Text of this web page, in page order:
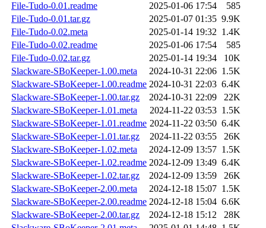
File-Tudo-0.01.readme
2025-01-06 17:54
585
File-Tudo-0.01.tar.gz
2025-01-07 01:35 9.9K
File-Tudo-0.02.meta
2025-01-14 19:32 1.4K
File-Tudo-0.02.readme
2025-01-06 17:54
585
File-Tudo-0.02.tar.gz
2025-01-14 19:34
10K
Slackware-SBoKeeper-1.00.meta
2024-10-31 22:06 1.5K
Slackware-SBoKeeper-1.00.readme 2024-10-31 22:03 6.4K
Slackware-SBoKeeper-1.00.tar.gz
2024-10-31 22:09
22K
Slackware-SBoKeeper-1.01.meta
2024-11-22 03:53 1.5K
Slackware-SBoKeeper-1.01.readme 2024-11-22 03:50 6.4K
Slackware-SBoKeeper-1.01.tar.gz
2024-11-22 03:55
26K
Slackware-SBoKeeper-1.02.meta
2024-12-09 13:57 1.5K
Slackware-SBoKeeper-1.02.readme 2024-12-09 13:49 6.4K
Slackware-SBoKeeper-1.02.tar.gz
2024-12-09 13:59
26K
Slackware-SBoKeeper-2.00.meta
2024-12-18 15:07 1.5K
Slackware-SBoKeeper-2.00.readme 2024-12-18 15:04 6.6K
Slackware-SBoKeeper-2.00.tar.gz
2024-12-18 15:12
28K